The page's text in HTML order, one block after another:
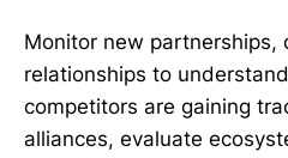
Monitor new partnerships,
relationships to
competitors are gaining
alliances, evaluate